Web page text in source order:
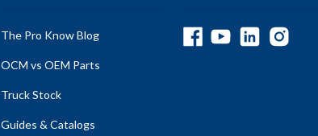
The Pro Know Blog
OCM vs OEM Parts
Truck Stock
Guides & Catalogs